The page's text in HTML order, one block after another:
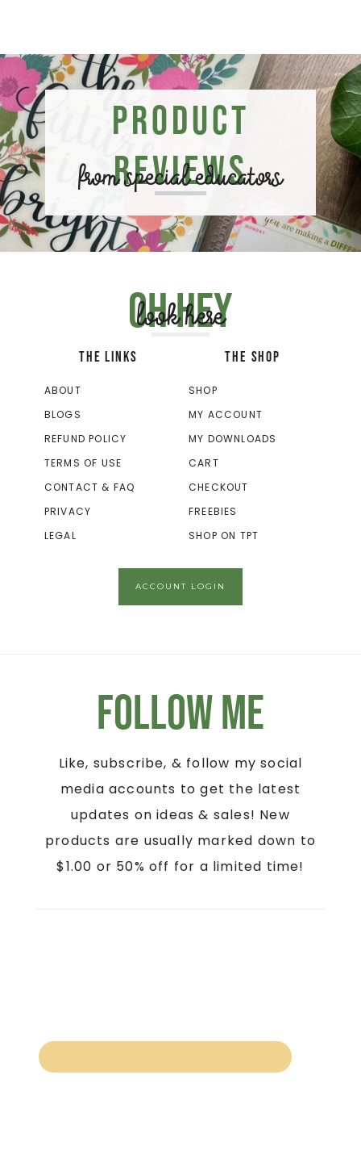
Product
Reviews
from special educators
Oh hey
look here
THE LINKS
ABOUT
BLOGS
REFUND POLICY
TERMS OF USE
CONTACT & FAQ
PRIVACY
LEGAL
THE SHOP
SHOP
MY ACCOUNT
MY DOWNLOADS
CART
CHECKOUT
FREEBIES
SHOP ON TPT
ACCOUNT LOGIN
Follow Me
Like, subscribe, & follow my social
media accounts to get the latest
updates on ideas & sales! New
products are usually marked down to
$1.00 or 50% off for a limited time!